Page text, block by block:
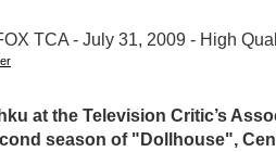
TCA - July 31, 2009 - High
at the Television Critic’s
season of "Dollhouse",